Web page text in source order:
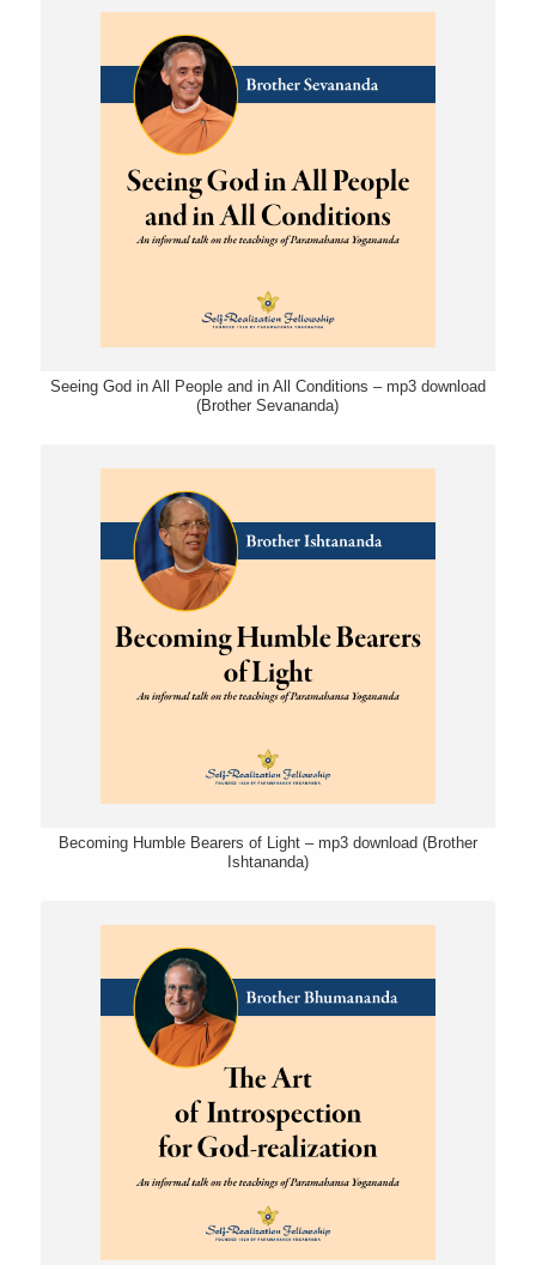
Seeing God in All People and in All Conditions – mp3 download
(Brother Sevananda)
Becoming Humble Bearers of Light – mp3 download (Brother
Ishtananda)